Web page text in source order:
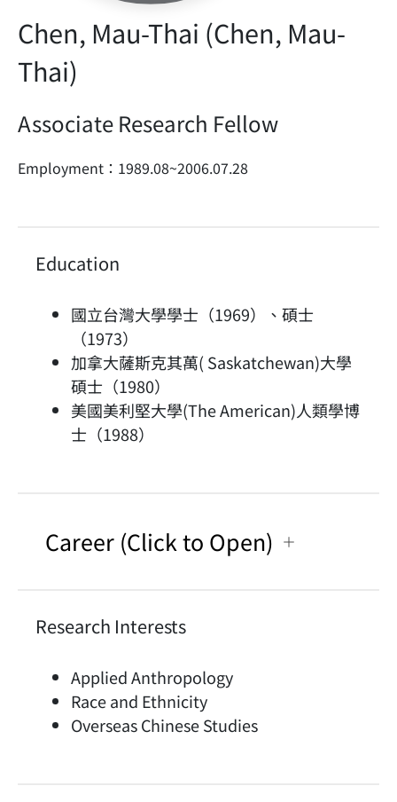
Chen, Mau-Thai (Chen, Mau-
Thai)
Associate Research Fellow
Employment：1989.08~2006.07.28
Education
國立台灣大學學士（1969）、碩士
（1973）
加拿大薩斯克其萬( Saskatchewan)大學
碩士（1980）
美國美利堅大學(The American)人類學博
士（1988）
Career (Click to Open)
Research Interests
Applied Anthropology
Race and Ethnicity
Overseas Chinese Studies